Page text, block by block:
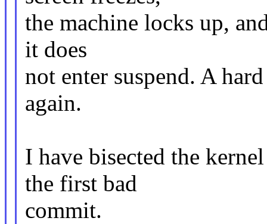
the machine locks up,
it does
not enter suspend. A
again.
I have bisected the
the first bad
commit.